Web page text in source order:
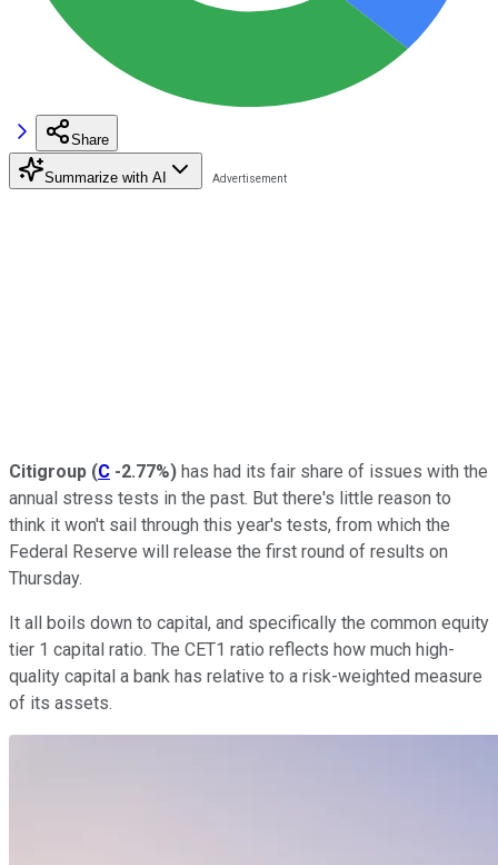
Share
Summarize with AI
Citigroup (C -2.77%) has had its fair share of issues with the
annual stress tests in the past. But there's little reason to
think it won't sail through this year's tests, from which the
Federal Reserve will release the first round of results on
Thursday.
It all boils down to capital, and specifically the common equity
tier 1 capital ratio. The CET1 ratio reflects how much high-
quality capital a bank has relative to a risk-weighted measure
of its assets.